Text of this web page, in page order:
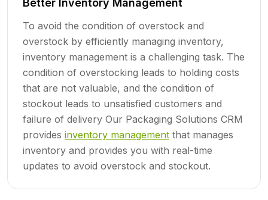
Better Inventory Management
To avoid the condition of overstock and
overstock by efficiently managing inventory,
inventory management is a challenging task. The
condition of overstocking leads to holding costs
that are not valuable, and the condition of
stockout leads to unsatisfied customers and
failure of delivery Our Packaging Solutions CRM
provides inventory management that manages
inventory and provides you with real-time
updates to avoid overstock and stockout.